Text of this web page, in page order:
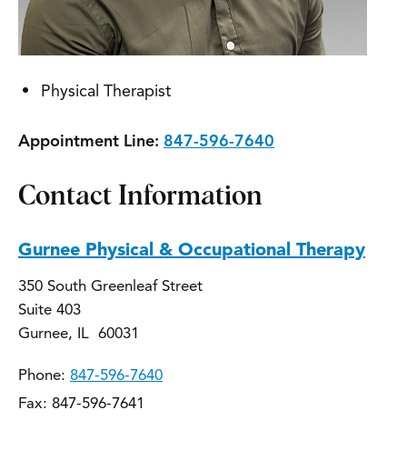
Physical Therapist
Appointment Line: 847-596-7640
Contact Information
Gurnee Physical & Occupational Therapy
350 South Greenleaf Street
Suite 403
Gurnee, IL 60031
Phone: 847-596-7640
Fax: 847-596-7641